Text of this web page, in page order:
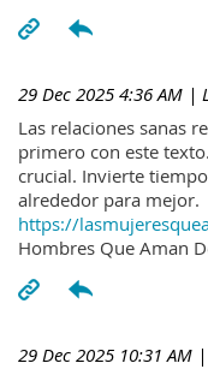
29 Dec 2025 4:36 AM |
Las relaciones sanas
primero con este
crucial. Invierte
alrededor para mejor.
https://
Hombres Que Aman
29 Dec 2025 10:31 AM